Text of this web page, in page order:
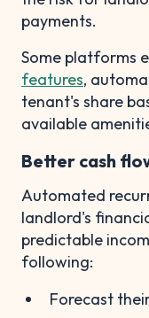
payments.
Some platforms
features,
tenant's share
available
Better cash
Automated
landlord's
predictable
following:
Forecast